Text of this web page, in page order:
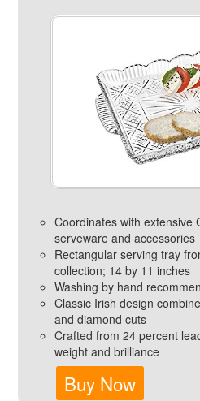
Coordinates with extensive
serveware and accessories
Rectangular serving tray
collection; 14 by 11 inches
Washing by hand
Classic Irish design
and diamond cuts
Crafted from 24 percent
weight and brilliance
Buy Now